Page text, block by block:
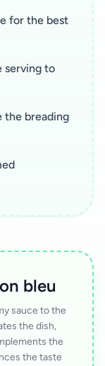
for the best
serving to
the breading
bleu
sauce to the
the dish,
the
the taste